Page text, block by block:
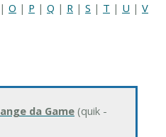
| O | P | Q | R | S | T | U | V
da Game(quik -